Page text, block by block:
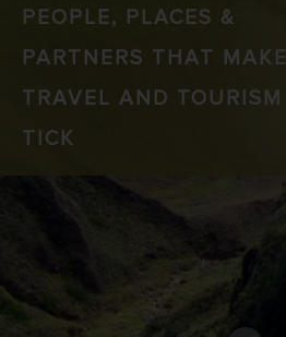
PEOPLE, PLACES &
PARTNERS THAT MAKE
TRAVEL AND TOURISM
TICK